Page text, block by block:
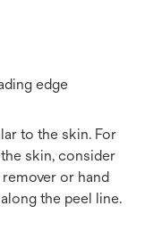
edge
to the skin. For
skin, consider
or hand
the peel line.